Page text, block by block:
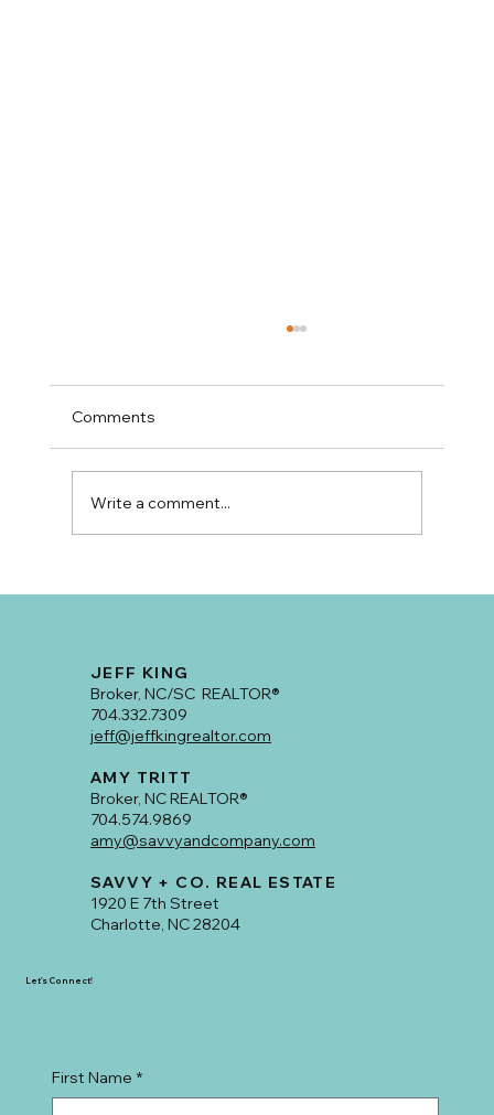
Comments
Write a comment...
JEFF KING
Broker, NC/SC REALTOR®
704.332.7309
jeff@jeffkingrealtor.com
AMY TRITT
Broker, NC REALTOR®
704.574.9869
amy@savvyandcompany.com
SAVVY + CO. REAL ESTATE
1920 E 7th Street
Charlotte, NC 28204
First Name *
Let's Connect!